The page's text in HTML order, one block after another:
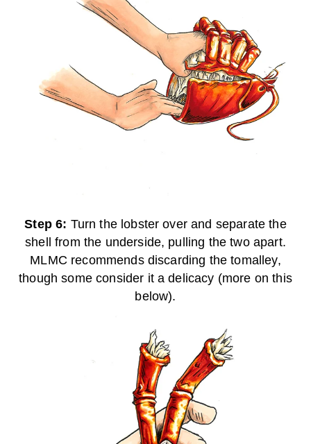
Step 6: Turn the lobster over and separate the
shell from the underside, pulling the two apart.
MLMC recommends discarding the tomalley,
though some consider it a delicacy (more on this
below).